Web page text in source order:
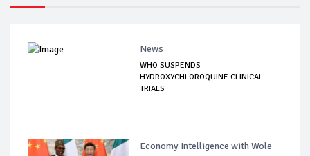
News
WHO SUSPENDS
HYDROXYCHLOROQUINE CLINICAL
TRIALS
Economy Intelligence with Wole